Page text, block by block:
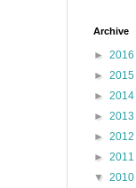
Archive
► 2016
► 2015
► 2014
► 2013
► 2012
► 2011
▼ 2010